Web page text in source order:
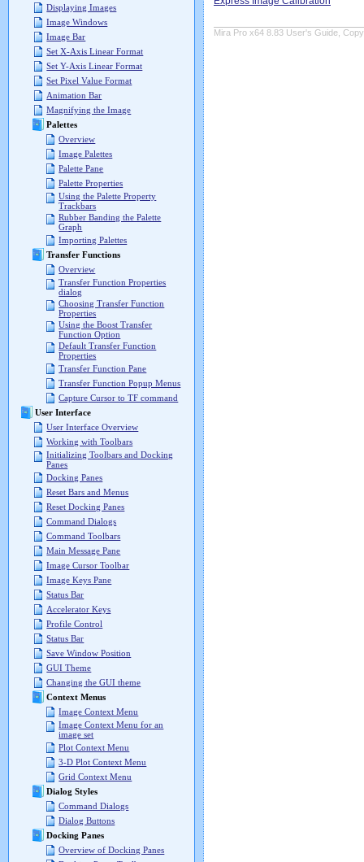
Displaying Images
Image Windows
Image Bar
Set X-Axis Linear Format
Set Y-Axis Linear Format
Set Pixel Value Format
Animation Bar
Magnifying the Image
Palettes
Overview
Image Palettes
Palette Pane
Palette Properties
Using the Palette Property
Trackbars
Rubber Banding the Palette
Graph
Importing Palettes
Transfer Functions
Overview
Transfer Function Properties
dialog
Choosing Transfer Function
Properties
Using the Boost Transfer
Function Option
Default Transfer Function
Properties
Transfer Function Pane
Transfer Function Popup Menus
Capture Cursor to TF command
User Interface
User Interface Overview
Working with Toolbars
Initializing Toolbars and Docking
Panes
Docking Panes
Reset Bars and Menus
Reset Docking Panes
Command Dialogs
Command Toolbars
Main Message Pane
Image Cursor Toolbar
Image Keys Pane
Status Bar
Accelerator Keys
Profile Control
Status Bar
Save Window Position
GUI Theme
Changing the GUI theme
Context Menus
Image Context Menu
Image Context Menu for an
image set
Plot Context Menu
3-D Plot Context Menu
Grid Context Menu
Dialog Styles
Command Dialogs
Dialog Buttons
Docking Panes
Overview of Docking Panes
Mira Pro x64 8.83 User's Guide,